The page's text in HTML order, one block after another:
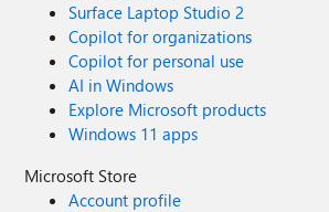
Surface Laptop Studio 2
Copilot for organizations
Copilot for personal use
AI in Windows
Explore Microsoft products
Windows 11 apps
Microsoft Store
Account profile